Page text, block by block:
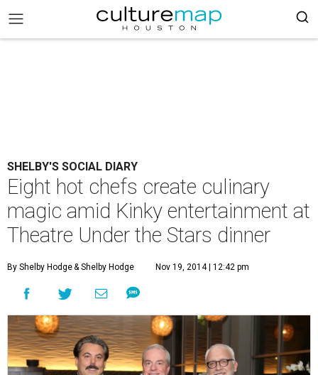
SHELBY'S SOCIAL DIARY
Eight hot chefs create culinary
magic amid Kinky entertainment at
Theatre Under the Stars dinner
By Shelby Hodge& Shelby Hodge Nov 19, 2014 | 12:42 pm